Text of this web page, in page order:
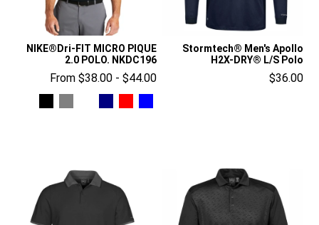
NIKE®Dri-FIT MICRO PIQUE
2.0 POLO. NKDC196
From $38.00 - $44.00
Stormtech® Men's Apollo
H2X-DRY® L/S Polo
$36.00